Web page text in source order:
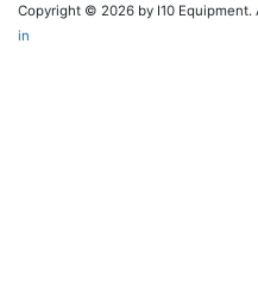
Copyright © 2026 by I10 Equipment.
in